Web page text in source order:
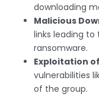
downloading
Malicious
links leading
ransomware.
Exploitation
vulnerabilities
of the group.